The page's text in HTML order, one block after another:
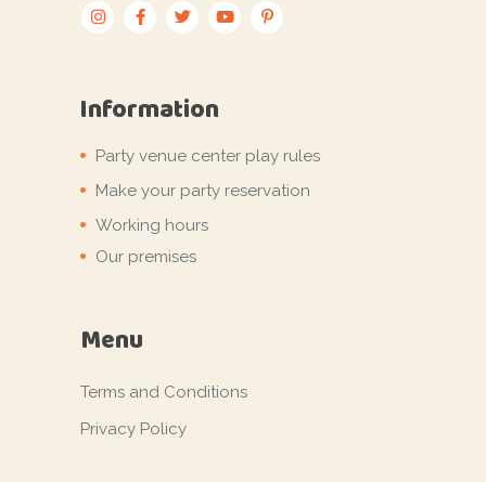
Information
Party venue center play rules
Make your party reservation
Working hours
Our premises
Menu
Terms and Conditions
Privacy Policy